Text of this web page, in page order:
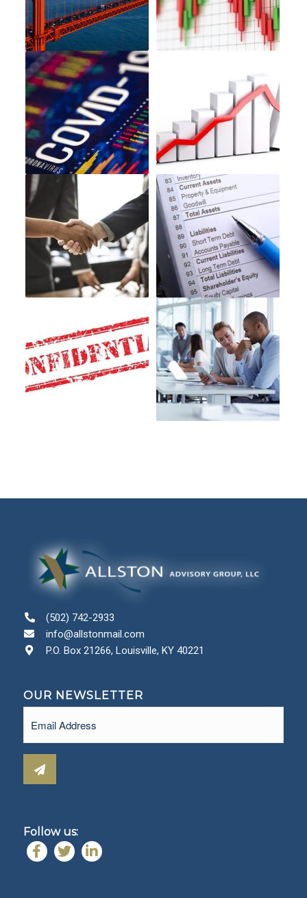
(502) 742-2933
info@allstonmail.com
P.O. Box 21266, Louisville, KY 40221
OUR NEWSLETTER
Follow us: